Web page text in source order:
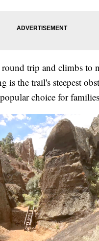
trip and climbs to
is the trail's steepest
choice for